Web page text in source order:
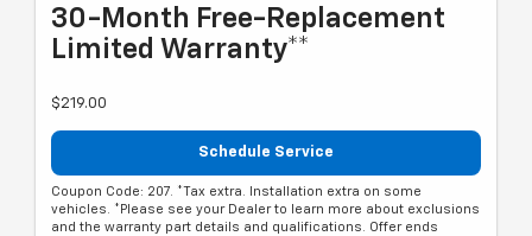
30-Month Free-Replacement
Limited Warranty**
$219.00
Schedule Service
Coupon Code: 207. *Tax extra. Installation extra on some
vehicles. *Please see your Dealer to learn more about exclusions
and the warranty part details and qualifications. Offer ends